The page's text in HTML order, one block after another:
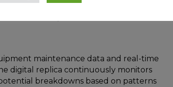
Twins as a solution for a few
Motors, Workforce Twins could
maintenance data and real-time
digital replica continuously monitors
breakdowns based on patterns